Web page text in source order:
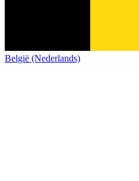
België (Nederlands)